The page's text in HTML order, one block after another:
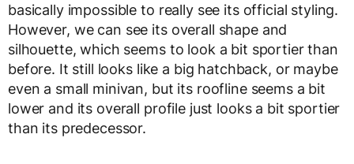
basically impossible to really see its official styling.
However, we can see its overall shape and
silhouette, which seems to look a bit sportier than
before. It still looks like a big hatchback, or maybe
even a small minivan, but its roofline seems a bit
lower and its overall profile just looks a bit sportier
than its predecessor.